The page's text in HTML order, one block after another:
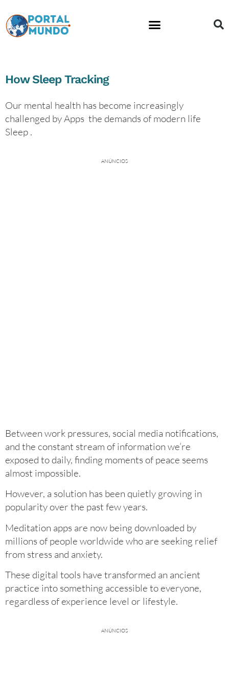
How Sleep Tracking
Our mental health has become increasingly
challenged by Apps the demands of modern life
Sleep .
ANÚNCIOS
Between work pressures, social media notifications,
and the constant stream of information we’re
exposed to daily, finding moments of peace seems
almost impossible.
However, a solution has been quietly growing in
popularity over the past few years.
Meditation apps are now being downloaded by
millions of people worldwide who are seeking relief
from stress and anxiety.
These digital tools have transformed an ancient
practice into something accessible to everyone,
regardless of experience level or lifestyle.
ANÚNCIOS